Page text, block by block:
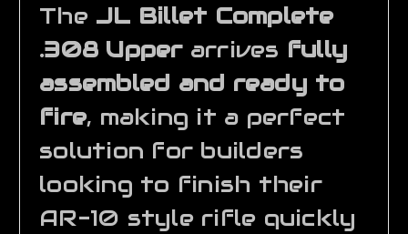
The JL Billet Complete
.308 Upperarrives fully
assembled and ready to
fire, making it a perfect
solution for builders
looking to finish their
AR-10 style rifle quickly